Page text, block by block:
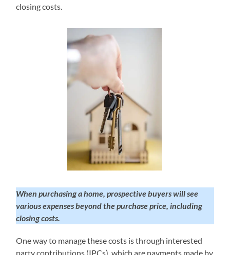
closing costs.
When purchasing a home, prospective buyers will see
various expenses beyond the purchase price, including
closing costs.
One way to manage these costs is through interested
party contributions (IPCs), which are payments made by